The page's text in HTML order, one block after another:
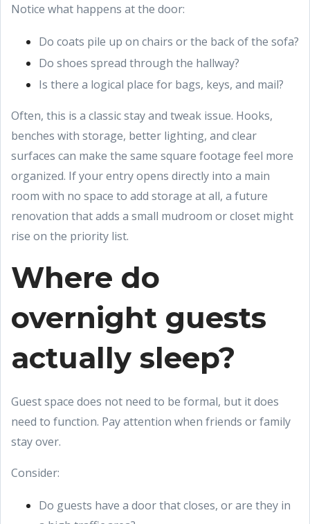
Notice what happens at the door:
Do coats pile up on chairs or the back of the sofa?
Do shoes spread through the hallway?
Is there a logical place for bags, keys, and mail?
Often, this is a classic stay and tweak issue. Hooks,
benches with storage, better lighting, and clear
surfaces can make the same square footage feel more
organized. If your entry opens directly into a main
room with no space to add storage at all, a future
renovation that adds a small mudroom or closet might
rise on the priority list.
Where do
overnight guests
actually sleep?
Guest space does not need to be formal, but it does
need to function. Pay attention when friends or family
stay over.
Consider:
Do guests have a door that closes, or are they in